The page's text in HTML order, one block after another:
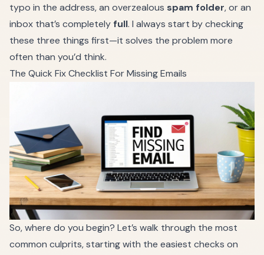
typo in the address, an overzealous spam folder, or an
inbox that’s completely full. I always start by checking
these three things first—it solves the problem more
often than you’d think.
The Quick Fix Checklist For Missing Emails
So, where do you begin? Let’s walk through the most
common culprits, starting with the easiest checks on